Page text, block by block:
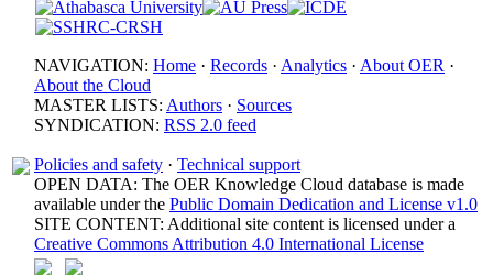
NAVIGATION: Home · Records · Analytics · About OER ·
About the Cloud
MASTER LISTS: Authors · Sources
SYNDICATION: RSS 2.0 feed
Policies and safety · Technical support
OPEN DATA: The OER Knowledge Cloud database is made
available under the Public Domain Dedication and License v1.0
SITE CONTENT: Additional site content is licensed under a
Creative Commons Attribution 4.0 International License